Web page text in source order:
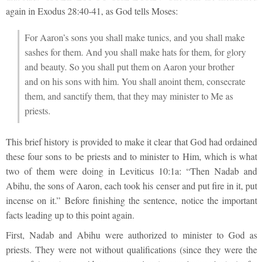
again in Exodus 28:40-41, as God tells Moses:
For Aaron’s sons you shall make tunics, and you shall make
sashes for them. And you shall make hats for them, for glory
and beauty. So you shall put them on Aaron your brother
and on his sons with him. You shall anoint them, consecrate
them, and sanctify them, that they may minister to Me as
priests.
This brief history is provided to make it clear that God had ordained
these four sons to be priests and to minister to Him, which is what
two of them were doing in Leviticus 10:1a: “Then Nadab and
Abihu, the sons of Aaron, each took his censer and put fire in it, put
incense on it.” Before finishing the sentence, notice the important
facts leading up to this point again.
First, Nadab and Abihu were authorized to minister to God as
priests. They were not without qualifications (since they were the